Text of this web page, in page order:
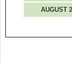
AUGUST